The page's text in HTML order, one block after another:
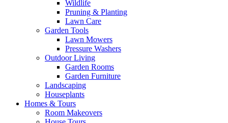
Wildlife
Pruning & Planting
Lawn Care
Garden Tools
Lawn Mowers
Pressure Washers
Outdoor Living
Garden Rooms
Garden Furniture
Landscaping
Houseplants
Homes & Tours
Room Makeovers